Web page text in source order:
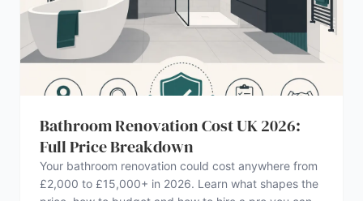
Bathroom Renovation Cost UK 2026:
Full Price Breakdown
Your bathroom renovation could cost anywhere from
£2,000 to £15,000+ in 2026. Learn what shapes the